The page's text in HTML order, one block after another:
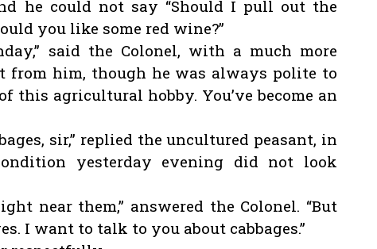
he could not say “Should I pull out the
you like some red wine?”
said the Colonel, with a much more
from him, though he was always polite to
this agricultural hobby. You’ve become an
sir,” replied the uncultured peasant, in
yesterday evening did not look
near them,” answered the Colonel. “But
I want to talk to you about cabbages.”